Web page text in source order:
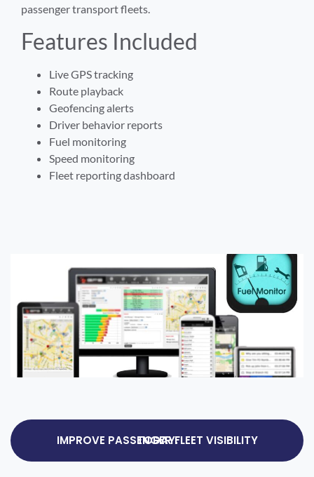
passenger transport fleets.
Features Included
Live GPS tracking
Route playback
Geofencing alerts
Driver behavior reports
Fuel monitoring
Speed monitoring
Fleet reporting dashboard
IMPROVE PASSENGER FLEET VISIBILITY TODAY.